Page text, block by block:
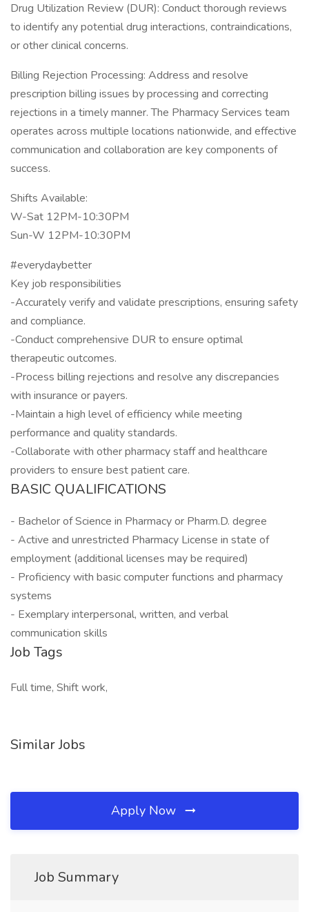
Drug Utilization Review (DUR): Conduct thorough reviews
to identify any potential drug interactions, contraindications,
or other clinical concerns.
Billing Rejection Processing: Address and resolve
prescription billing issues by processing and correcting
rejections in a timely manner. The Pharmacy Services team
operates across multiple locations nationwide, and effective
communication and collaboration are key components of
success.
Shifts Available:
W-Sat 12PM-10:30PM
Sun-W 12PM-10:30PM
#everydaybetter
Key job responsibilities
-Accurately verify and validate prescriptions, ensuring safety
and compliance.
-Conduct comprehensive DUR to ensure optimal
therapeutic outcomes.
-Process billing rejections and resolve any discrepancies
with insurance or payers.
-Maintain a high level of efficiency while meeting
performance and quality standards.
-Collaborate with other pharmacy staff and healthcare
providers to ensure best patient care.
BASIC QUALIFICATIONS
- Bachelor of Science in Pharmacy or Pharm.D. degree
- Active and unrestricted Pharmacy License in state of
employment (additional licenses may be required)
- Proficiency with basic computer functions and pharmacy
systems
- Exemplary interpersonal, written, and verbal
communication skills
Job Tags
Full time, Shift work,
Similar Jobs
Apply Now
Job Summary